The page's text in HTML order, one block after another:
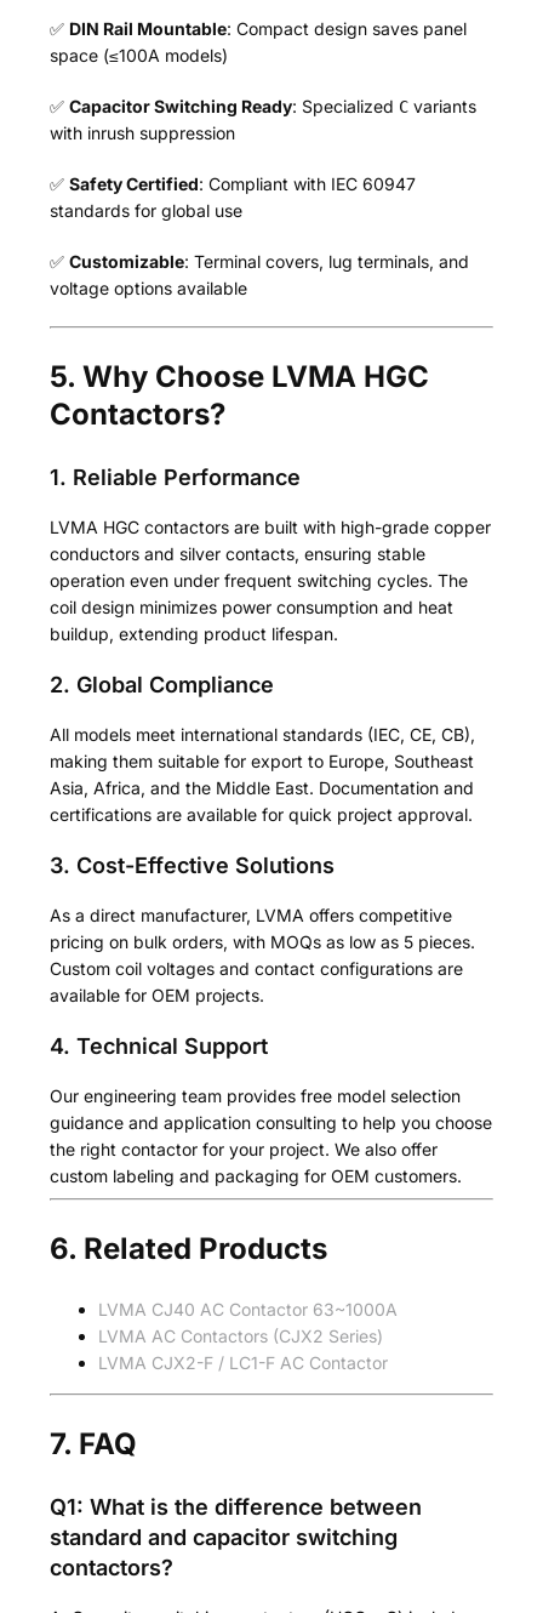
✅ DIN Rail Mountable: Compact design saves panel
space (≤100A models)
✅Capacitor Switching Ready: Specialized C variants
with inrush suppression
✅Safety Certified: Compliant with IEC 60947
standards for global use
✅Customizable: Terminal covers, lug terminals, and
voltage options available
5. Why Choose LVMA HGC
Contactors?
1. Reliable Performance
LVMA HGC contactors are built with high-grade copper
conductors and silver contacts, ensuring stable
operation even under frequent switching cycles. The
coil design minimizes power consumption and heat
buildup, extending product lifespan.
2. Global Compliance
All models meet international standards (IEC, CE, CB),
making them suitable for export to Europe, Southeast
Asia, Africa, and the Middle East. Documentation and
certifications are available for quick project approval.
3. Cost-Effective Solutions
As a direct manufacturer, LVMA offers competitive
pricing on bulk orders, with MOQs as low as 5 pieces.
Custom coil voltages and contact configurations are
available for OEM projects.
4. Technical Support
Our engineering team provides free model selection
guidance and application consulting to help you choose
the right contactor for your project. We also offer
custom labeling and packaging for OEM customers.
6. Related Products
LVMA CJ40 AC Contactor 63~1000A
LVMA AC Contactors (CJX2 Series)
LVMA CJX2-F / LC1-F AC Contactor
7. FAQ
Q1: What is the difference between
standard and capacitor switching
contactors?